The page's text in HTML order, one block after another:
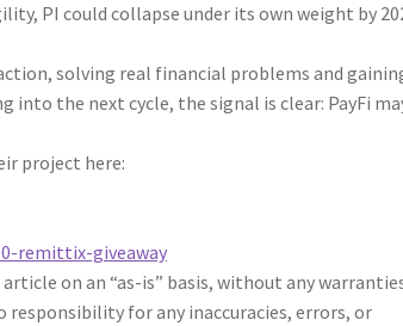
PI could collapse under its own weight by
solving real financial problems and
the next cycle, the signal is clear: PayFi
project here:
remittix-giveaway
on an “as-is” basis, without any
responsibility for any inaccuracies, errors, or